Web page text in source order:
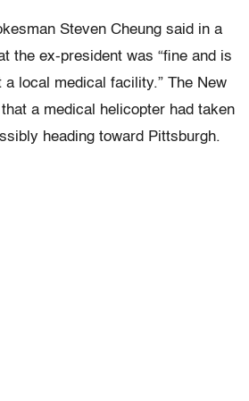
Steven Cheung said in a
the ex-president was “fine and is
a local medical facility.” The New
a medical helicopter had taken
heading toward Pittsburgh.